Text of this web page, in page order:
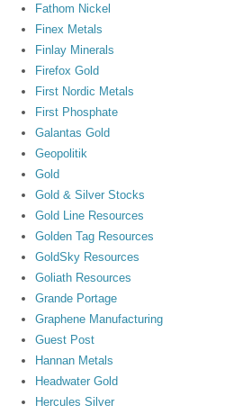
Fathom Nickel
Finex Metals
Finlay Minerals
Firefox Gold
First Nordic Metals
First Phosphate
Galantas Gold
Geopolitik
Gold
Gold & Silver Stocks
Gold Line Resources
Golden Tag Resources
GoldSky Resources
Goliath Resources
Grande Portage
Graphene Manufacturing
Guest Post
Hannan Metals
Headwater Gold
Hercules Silver